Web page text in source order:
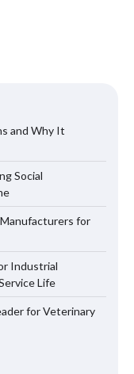
and Why It
Social
for
Industrial
Life
for Veterinary
Reshaping Social
the Home
Industry